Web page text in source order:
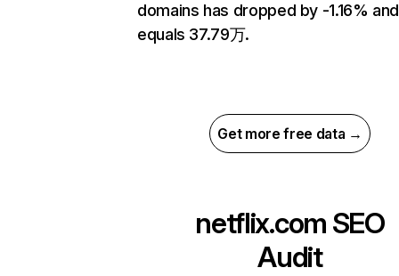
domains has dropped by -1.16% and
equals 37.79万.
Get more free data →
netflix.com SEO
Audit